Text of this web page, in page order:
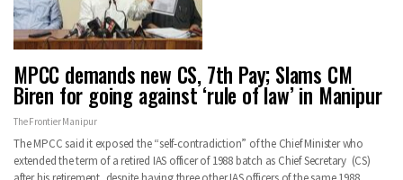
MPCC demands new CS, 7th Pay; Slams CM
Biren for going against ‘rule of law’ in Manipur
The Frontier Manipur
The MPCC said it exposed the “self-contradiction” of the Chief Minister who
extended the term of a retired IAS officer of 1988 batch as Chief Secretary (CS)